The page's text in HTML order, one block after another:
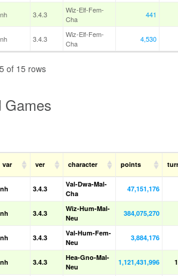
nh 3.4.3
Wiz-Elf-Fem-
Cha
441
nh 3.4.3
Wiz-Elf-Fem-
Cha
4,530
of 15 rows
Games
var ver character points
nh 3.4.3
Val-Dwa-Mal-
Cha
47,151,176
nh 3.4.3
Wiz-Hum-Mal-
Neu
384,075,270
nh 3.4.3
Val-Hum-Fem-
Neu
3,884,176
nh 3.4.3
Hea-Gno-Mal-
Neu
1,121,431,996